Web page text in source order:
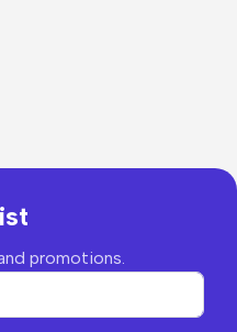
promotions.